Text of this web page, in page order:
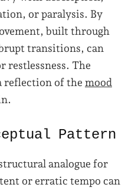
or paralysis. By
built through
transitions, can
restlessness. The
reflection of the mood
Pattern
analogue for
or erratic tempo can